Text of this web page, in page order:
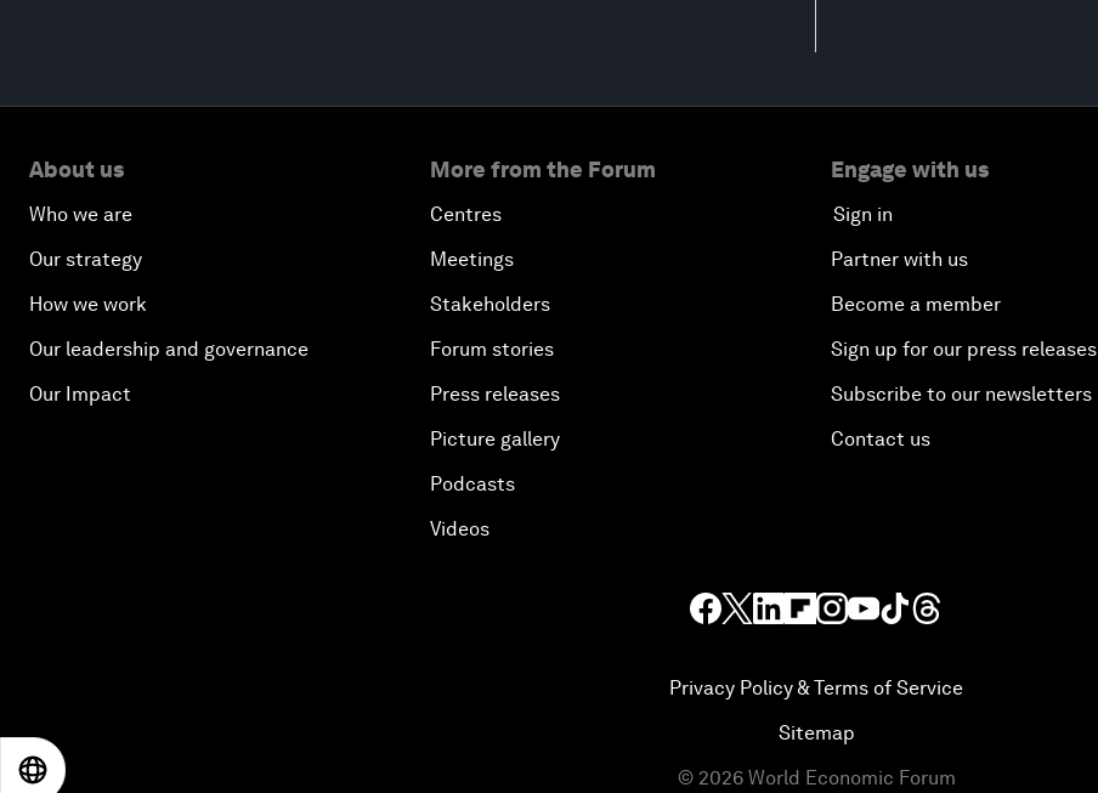
About us
Who we are
Our strategy
How we work
Our leadership and governance
Our Impact
More from the Forum
Centres
Meetings
Stakeholders
Forum stories
Press releases
Picture gallery
Podcasts
Videos
Engage with us
Sign in
Partner with us
Become a member
Sign up for our press releases
Subscribe to our newsletters
Contact us
Privacy Policy & Terms of Service
Sitemap
© 2026 World Economic Forum